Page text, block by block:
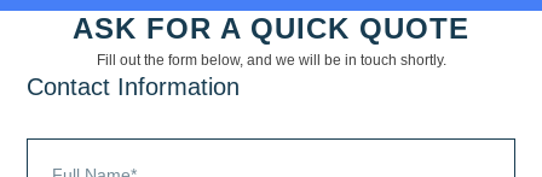
ASK FOR A QUICK QUOTE
Fill out the form below, and we will be in touch shortly.
Contact Information